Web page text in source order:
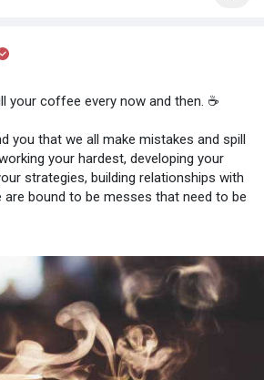
your coffee every now and then. ☕
you that we all make mistakes and spill
your hardest, developing your
strategies, building relationships with
are bound to be messes that need to be
going back to the task at hand
techniques (mindful meditation, yoga,
loved ones
get enough sleep and stay hydrated